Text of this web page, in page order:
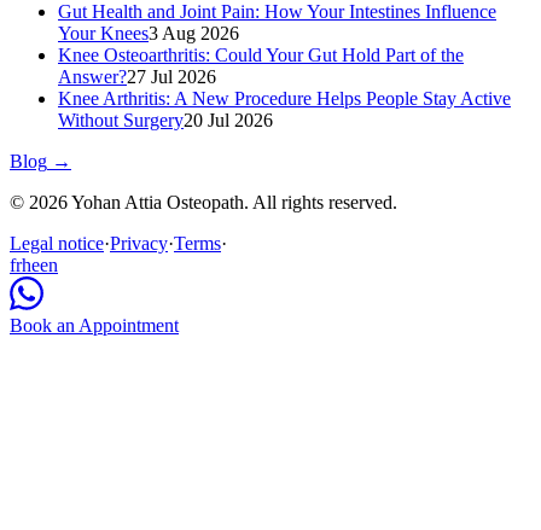
Gut Health and Joint Pain: How Your Intestines Influence
Your Knees3 Aug 2026
Knee Osteoarthritis: Could Your Gut Hold Part of the
Answer?27 Jul 2026
Knee Arthritis: A New Procedure Helps People Stay Active
Without Surgery20 Jul 2026
Blog →
© 2026 Yohan Attia Osteopath. All rights reserved.
Legal notice·Privacy·Terms·
frheen
Book an Appointment